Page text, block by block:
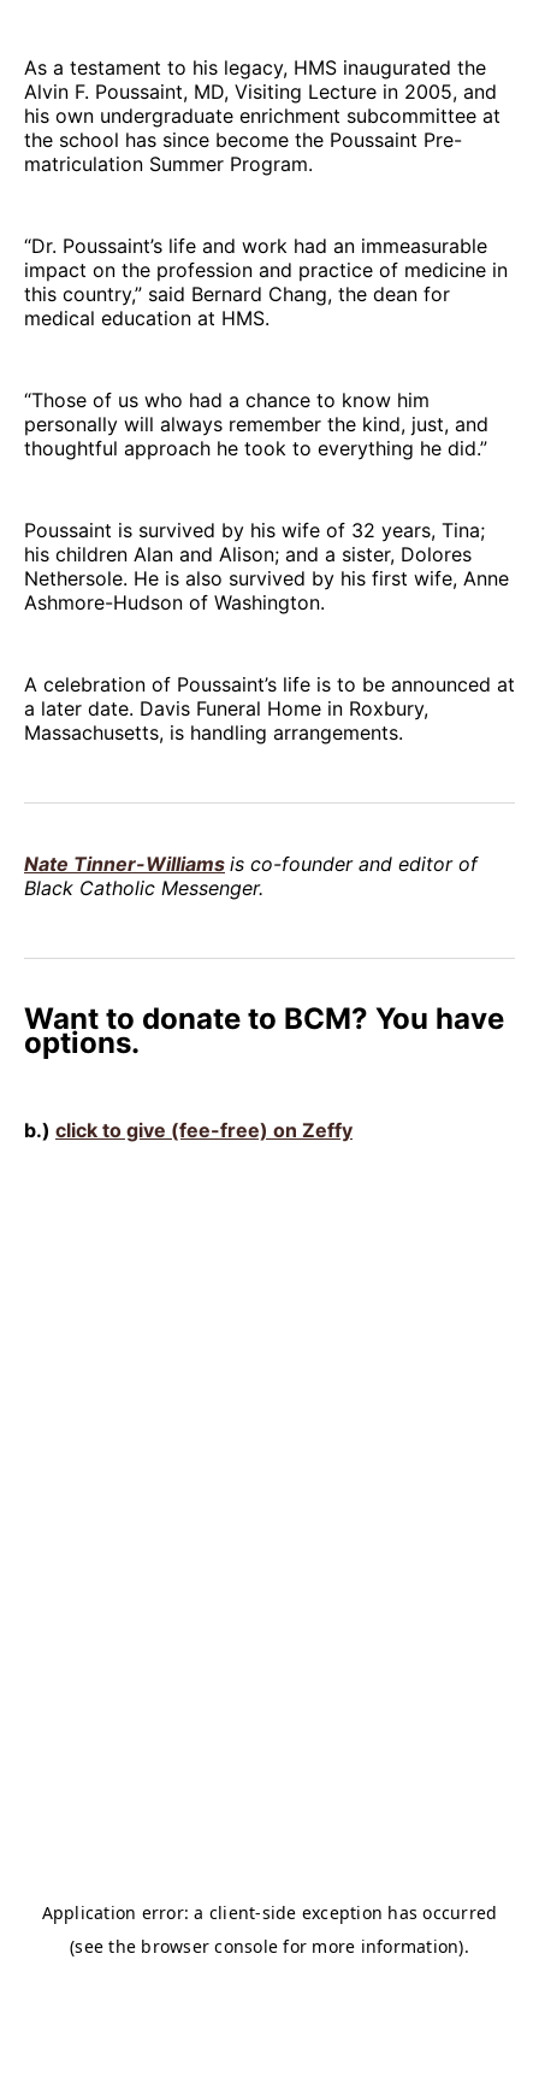
As a testament to his legacy, HMS inaugurated the
Alvin F. Poussaint, MD, Visiting Lecture in 2005, and
his own undergraduate enrichment subcommittee at
the school has since become the Poussaint Pre-
matriculation Summer Program.
“Dr. Poussaint’s life and work had an immeasurable
impact on the profession and practice of medicine in
this country,” said Bernard Chang, the dean for
medical education at HMS.
“Those of us who had a chance to know him
personally will always remember the kind, just, and
thoughtful approach he took to everything he did.”
Poussaint is survived by his wife of 32 years, Tina;
his children Alan and Alison; and a sister, Dolores
Nethersole. He is also survived by his first wife, Anne
Ashmore-Hudson of Washington.
A celebration of Poussaint’s life is to be announced at
a later date. Davis Funeral Home in Roxbury,
Massachusetts, is handling arrangements.
Nate Tinner-Williams is co-founder and editor of
Black Catholic Messenger.
Want to donate to BCM? You have
options.
b.) click to give (fee-free) on Zeffy